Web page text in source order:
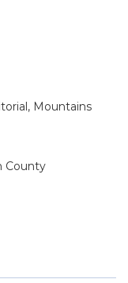
Mountains
County